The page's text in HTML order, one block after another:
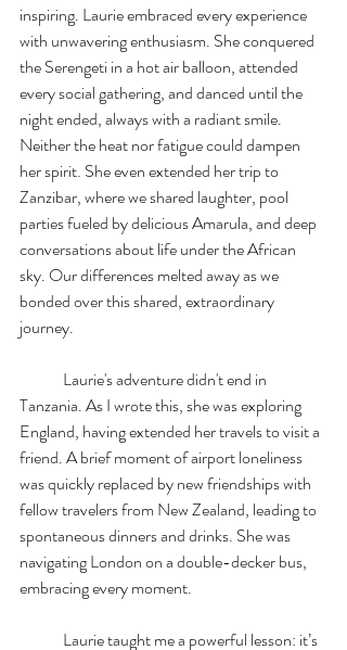
inspiring. Laurie embraced every experience
with unwavering enthusiasm. She conquered
the Serengeti in a hot air balloon, attended
every social gathering, and danced until the
night ended, always with a radiant smile.
Neither the heat nor fatigue could dampen
her spirit. She even extended her trip to
Zanzibar, where we shared laughter, pool
parties fueled by delicious Amarula, and deep
conversations about life under the African
sky. Our differences melted away as we
bonded over this shared, extraordinary
journey.
Tanzania. As I wrote this, she was exploring
England, having extended her travels to visit a
friend. A brief moment of airport loneliness
was quickly replaced by new friendships with
fellow travelers from New Zealand, leading to
spontaneous dinners and drinks. She was
navigating London on a double-decker bus,
embracing every moment.